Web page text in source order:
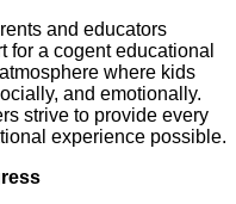
and educators
for a cogent educational
where kids
and emotionally.
strive to provide every
experience possible.